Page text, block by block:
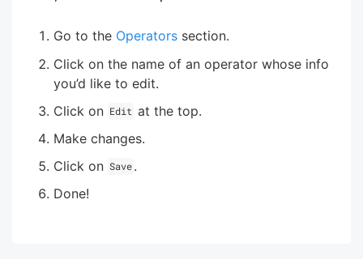
Go to the Operatorssection.
Click on the name of an operator whose info
you’d like to edit.
Click on Edit at the top.
Make changes.
Click on Save.
Done!